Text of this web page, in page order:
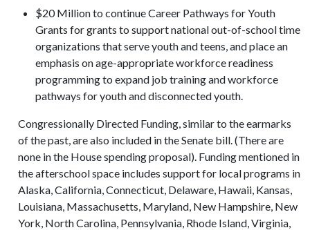
$20 Million to continue Career Pathways for Youth
Grants for grants to support national out-of-school time
organizations that serve youth and teens, and place an
emphasis on age-appropriate workforce readiness
programming to expand job training and workforce
pathways for youth and disconnected youth.
Congressionally Directed Funding, similar to the earmarks
of the past, are also included in the Senate bill. (There are
none in the House spending proposal). Funding mentioned in
the afterschool space includes support for local programs in
Alaska, California, Connecticut, Delaware, Hawaii, Kansas,
Louisiana, Massachusetts, Maryland, New Hampshire, New
York, North Carolina, Pennsylvania, Rhode Island, Virginia,